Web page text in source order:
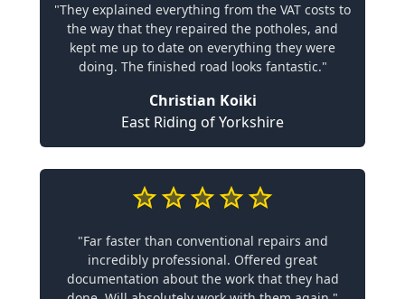
"They explained everything from the VAT costs to
the way that they repaired the potholes, and
kept me up to date on everything they were
doing. The finished road looks fantastic."
Christian Koiki
East Riding of Yorkshire
"Far faster than conventional repairs and
incredibly professional. Offered great
documentation about the work that they had